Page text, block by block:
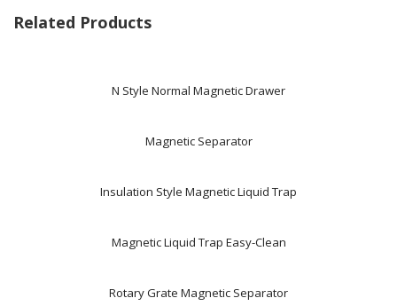
Related Products
N Style Normal Magnetic Drawer
Magnetic Separator
Insulation Style Magnetic Liquid Trap
Magnetic Liquid Trap Easy-Clean
Rotary Grate Magnetic Separator